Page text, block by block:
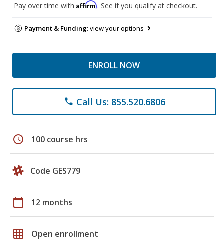
Pay over time with Affirm. See if you qualify at checkout.
Payment & Funding:view your options
ENROLL NOW
phone Call Us: 855.520.6806
schedule 100 course hrs
Code GES779
calendar_today 12 months
grid_on Open enrollment